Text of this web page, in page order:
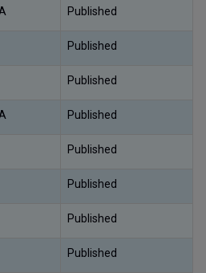
Published
Published
Published
Published
Published
Published
Published
Published